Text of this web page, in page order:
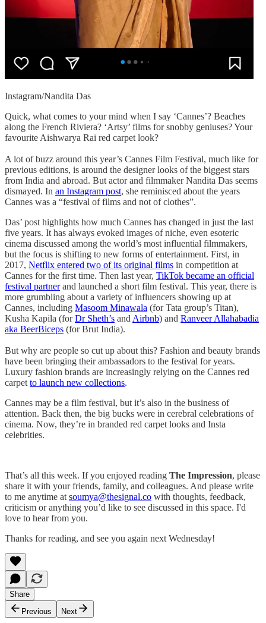
Instagram/Nandita Das
Quick, what comes to your mind when I say ‘Cannes’? Beaches
along the French Riviera? ‘Artsy’ films for snobby geniuses? Your
favourite Aishwarya Rai red carpet look?
A lot of buzz around this year’s Cannes Film Festival, much like for
previous editions, is around the designer looks of the biggest stars
from India and abroad. But actor and filmmaker Nandita Das seems
dismayed. In an Instagram post, she reminisced about the years
Cannes was a “festival of films and not of clothes”.
Das’ post highlights how much Cannes has changed in just the last
five years. It has always evoked images of niche, even esoteric
cinema discussed among the world’s most influential filmmakers,
but the focus is shifting to new forms of entertainment. First, in
2017, Netflix entered two of its original films in competition at
Cannes for the first time. Then last year, TikTok became an official
festival partnerand launched a short film festival. This year, there is
more grumbling about a variety of influencers showing up at
Cannes, including Masoom Minawala (for Tata group’s Titan),
Kusha Kapila (forDr Sheth’s and Airbnb) and Ranveer Allahabadia
aka BeerBiceps (for Brut India).
But why are people so cut up about this? Fashion and beauty brands
have been bringing their ambassadors to the festival for years.
Luxury fashion brands are increasingly relying on the Cannes red
carpet to launch new collections.
Cannes may be a film festival, but it’s also in the business of
attention. Back then, the big bucks were in cerebral celebrations of
cinema. Now, they’re in branded red carpet looks and Insta
celebrities.
That’s all this week. If you enjoyed reading The Impression, please
share it with your friends, family, and colleagues. And please write
to me anytime at soumya@thesignal.co with thoughts, feedback,
criticism or anything you’d like to see discussed in this space. I'd
love to hear from you.
Thanks for reading, and see you again next Wednesday!
Share
Previous
Next